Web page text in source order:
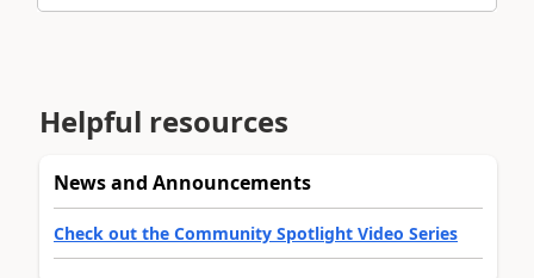
Helpful resources
News and Announcements
Check out the Community Spotlight Video Series